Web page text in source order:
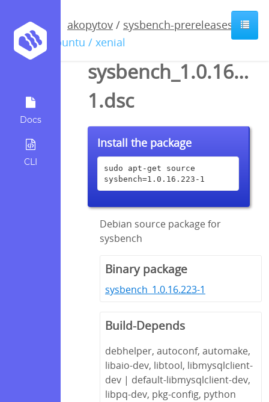
Docs
CLI
akopytov / sysbench-prereleases
ubuntu / xenial
1.dsc
Install the package
sudo apt-get source
sysbench=1.0.16.223-1
Debian source package for
sysbench
Binary package
sysbench_1.0.16.223-1
Build-Depends
debhelper, autoconf, automake,
libaio-dev, libtool, libmysqlclient-
dev | default-libmysqlclient-dev,
libpq-dev, pkg-config, python